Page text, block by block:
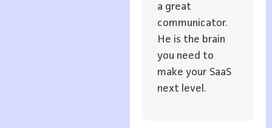
a great
communicator.
He is the brain
you need to
make your SaaS
next level.